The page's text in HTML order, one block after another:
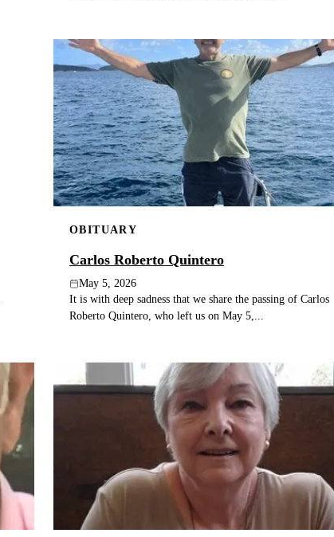
OBITUARY
Carlos Roberto Quintero
May 5, 2026
It is with deep sadness that we share the passing of Carlos
Roberto Quintero, who left us on May 5,...